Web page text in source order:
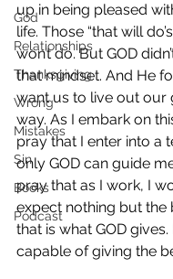
God
Relationships
Thanksgiving
Wrong
Mistakes
Sin
Books
Podcast
up in being pleased
life. Those “that will
won’t do. But GOD
that mindset. And He
want us to live out our
way. As I embark on
pray that I enter into a
only GOD can guide
pray that as I work, I
expect nothing but the
that is what GOD
capable of giving the